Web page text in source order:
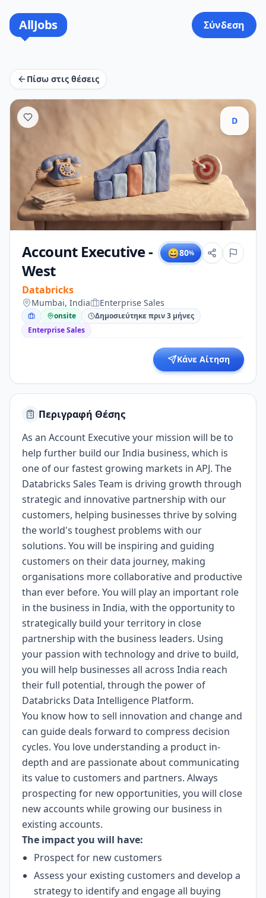
AllJobs Σύνδεση
Πίσω στις θέσεις
D
Account Executive -
West
Databricks
😄80%
Mumbai, India Enterprise Sales
onsite
Δημοσιεύτηκε πριν 3 μήνες
Enterprise Sales
Κάνε Αίτηση
Περιγραφή Θέσης
As an Account Executive your mission will be to
help further build our India business, which is
one of our fastest growing markets in APJ. The
Databricks Sales Team is driving growth through
strategic and innovative partnership with our
customers, helping businesses thrive by solving
the world's toughest problems with our
solutions. You will be inspiring and guiding
customers on their data journey, making
organisations more collaborative and productive
than ever before. You will play an important role
in the business in India, with the opportunity to
strategically build your territory in close
partnership with the business leaders. Using
your passion with technology and drive to build,
you will help businesses all across India reach
their full potential, through the power of
Databricks Data Intelligence Platform.
You know how to sell innovation and change and
can guide deals forward to compress decision
cycles. You love understanding a product in-
depth and are passionate about communicating
its value to customers and partners. Always
prospecting for new opportunities, you will close
new accounts while growing our business in
existing accounts.
The impact you will have:
Prospect for new customers
Assess your existing customers and develop a
strategy to identify and engage all buying